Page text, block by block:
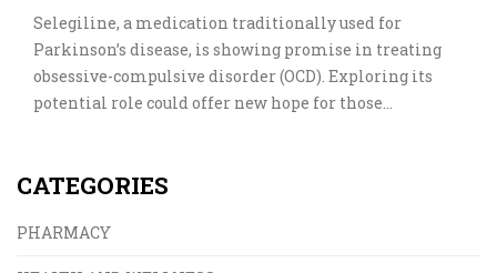
Selegiline, a medication traditionally used for
Parkinson’s disease, is showing promise in treating
obsessive-compulsive disorder (OCD). Exploring its
potential role could offer new hope for those
and practical tips for those considering it as a
an old medicine is reshaping OCD therapy.
CATEGORIES
PHARMACY